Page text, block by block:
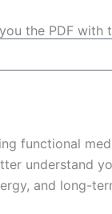
the PDF with
functional
understand
and long-